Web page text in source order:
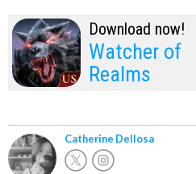
Download now!
Watcher of
Realms
Catherine Dellosa